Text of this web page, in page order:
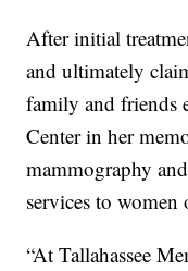
After initial
and ultimately
family and friends
Center in her
mammography
services to
“At Tallahassee